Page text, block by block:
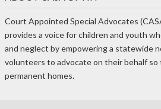
Court Appointed Special Advocates
provides a voice for children and youth
and neglect by empowering a statewide
volunteers to advocate on their behalf so
permanent homes.